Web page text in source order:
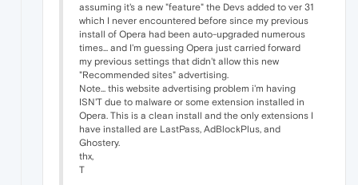
assuming it's a new "feature" the Devs added to ver 31
which I never encountered before since my previous
install of Opera had been auto-upgraded numerous
times... and I'm guessing Opera just carried forward
my previous settings that didn't allow this new
"Recommended sites" advertising.
Note... this website advertising problem i'm having
ISN'T due to malware or some extension installed in
Opera. This is a clean install and the only extensions I
have installed are LastPass, AdBlockPlus, and
Ghostery.
thx,
T